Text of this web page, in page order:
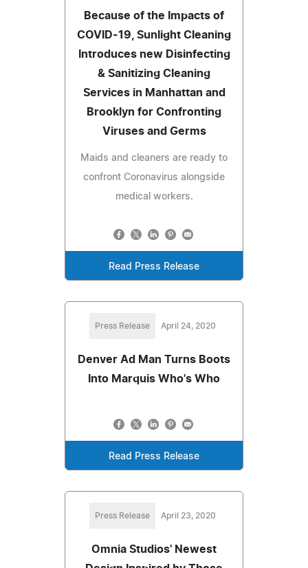
Because of the Impacts of
COVID-19, Sunlight Cleaning
Introduces new Disinfecting
& Sanitizing Cleaning
Services in Manhattan and
Brooklyn for Confronting
Viruses and Germs
Maids and cleaners are ready to
confront Coronavirus alongside
medical workers.
Read Press Release
Press Release April 24, 2020
Denver Ad Man Turns Boots
Into Marquis Who's Who
Read Press Release
Press Release April 23, 2020
Omnia Studios' Newest